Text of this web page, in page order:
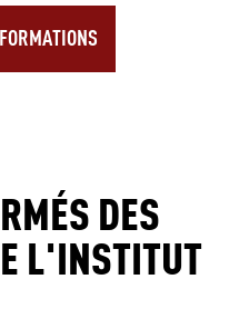
DES
L'INSTITUT